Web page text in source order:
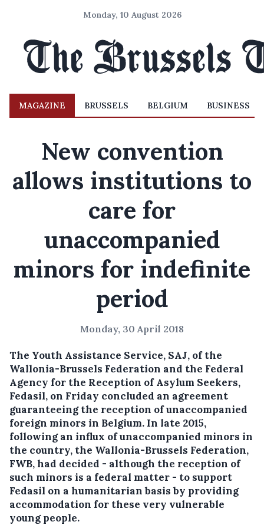
Monday, 10 August 2026
MAGAZINE BRUSSELS BELGIUM BUSINESS
New convention
allows institutions to
care for
unaccompanied
minors for indefinite
period
Monday, 30 April 2018
The Youth Assistance Service, SAJ, of the
Wallonia-Brussels Federation and the Federal
Agency for the Reception of Asylum Seekers,
Fedasil, on Friday concluded an agreement
guaranteeing the reception of unaccompanied
foreign minors in Belgium. In late 2015,
following an influx of unaccompanied minors in
the country, the Wallonia-Brussels Federation,
FWB, had decided - although the reception of
such minors is a federal matter - to support
Fedasil on a humanitarian basis by providing
accommodation for these very vulnerable
young people.